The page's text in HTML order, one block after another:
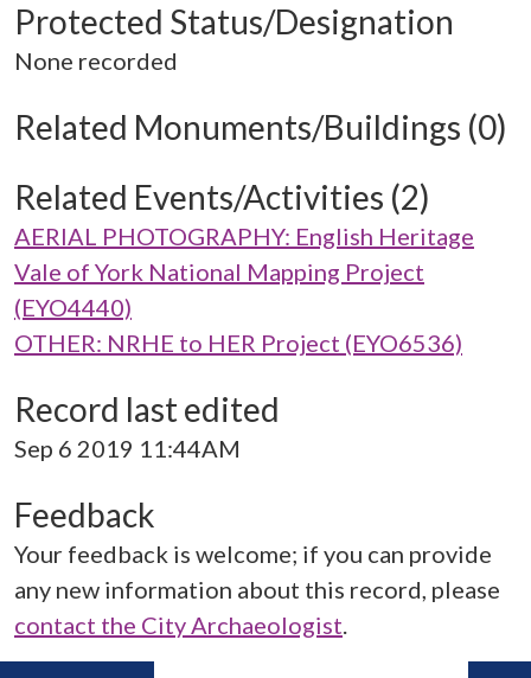
Protected Status/Designation
None recorded
Related Monuments/Buildings (0)
Related Events/Activities (2)
AERIAL PHOTOGRAPHY: English Heritage
Vale of York National Mapping Project
(EYO4440)
OTHER: NRHE to HER Project (EYO6536)
Record last edited
Sep 6 2019 11:44AM
Feedback
Your feedback is welcome; if you can provide
any new information about this record, please
contact the City Archaeologist.